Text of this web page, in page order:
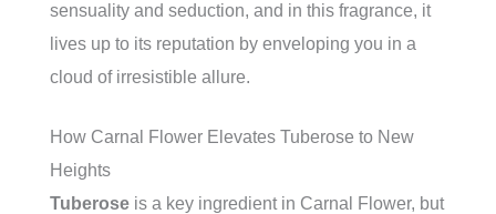
sensuality and seduction, and in this fragrance, it
lives up to its reputation by enveloping you in a
cloud of irresistible allure.
How Carnal Flower Elevates Tuberose to New
Heights
Tuberose is a key ingredient in Carnal Flower, but